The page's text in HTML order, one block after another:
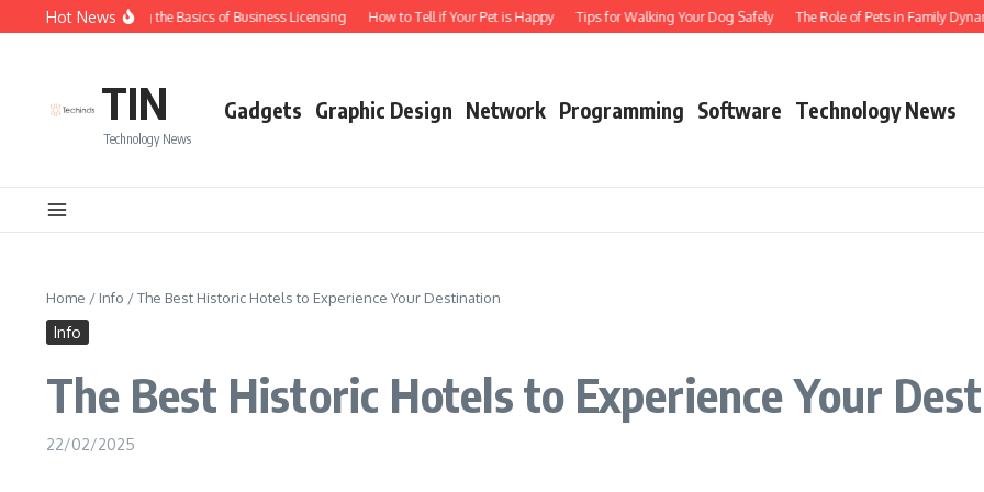
Skip to content
Hot News
Understanding the Basics of Business Licensing How to Tell if Your Pet is Happy Tips for Walking Your Dog Safely The Role of Pets in Family
TIN
Technology News
Gadgets Graphic Design Network Programming Software Technology News
Home / Info /The Best Historic Hotels to Experience Your Destination
Info
The Best Historic Hotels to Experience Your
22/02/2025